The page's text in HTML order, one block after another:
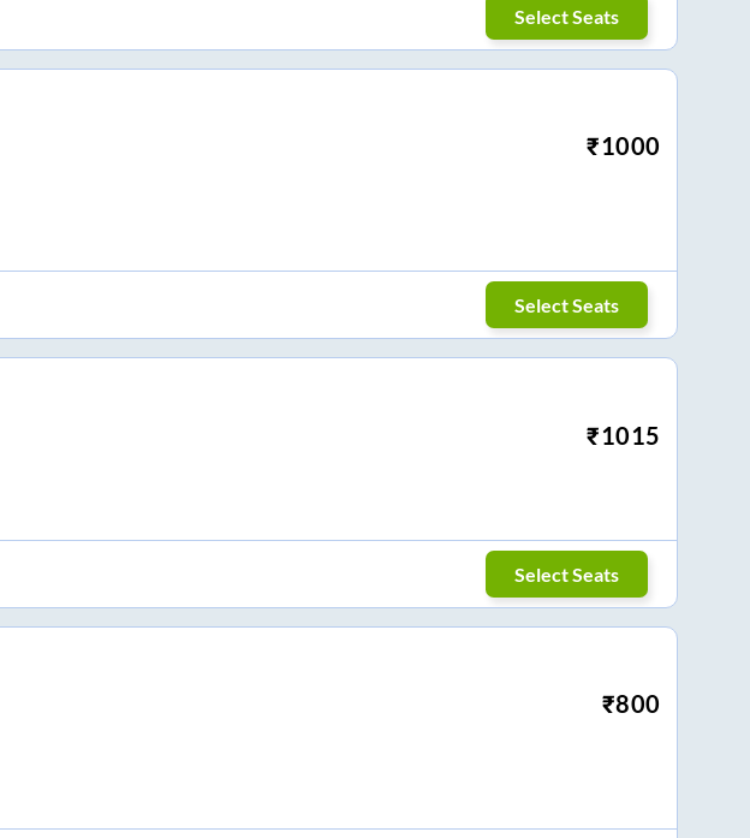
Select Seats
₹1000
Select Seats
₹1015
Select Seats
₹800